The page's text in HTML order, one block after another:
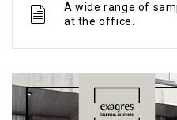
A wide range of
at the office.